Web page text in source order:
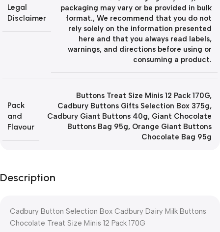
Legal
Disclaimer
packaging may vary or be provided in bulk
format., We recommend that you do not
rely solely on the information presented
here and that you always read labels,
warnings, and directions before using or
consuming a product.
Pack
and
Flavour
Buttons Treat Size Minis 12 Pack 170G,
Cadbury Buttons Gifts Selection Box 375g,
Cadbury Giant Buttons 40g, Giant Chocolate
Buttons Bag 95g, Orange Giant Buttons
Chocolate Bag 95g
Description
Cadbury Button Selection Box Cadbury Dairy Milk Buttons
Chocolate Treat Size Minis 12 Pack 170G